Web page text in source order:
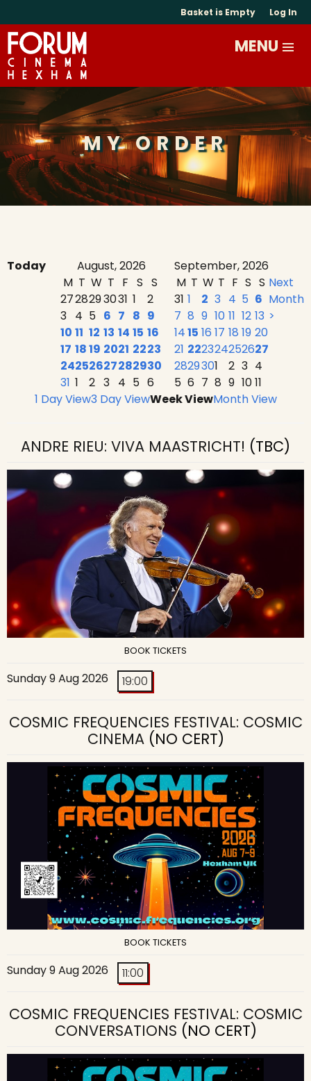
Basket is Empty Log In
MY ORDER
Today August, 2026
September, 2026
M T W T F S S
2728293031 1
2
3 4 5 6 7 8 9
10 11 12 13 14 15 16
17 1819 2021 2223
24252627282930
31 1 2 3 4 5 6
M T W T F S S
31 1 2 3 4 5 6
7 8 9 10 11 12 13
1415 16 17 18 19 20
21 222324252627
2829301 2 3 4
5 6 7 8 9 1011
Next
Month
>
1 Day View3 Day ViewWeek ViewMonth View
ANDRE RIEU: VIVA MAASTRICHT! (TBC)
BOOK TICKETS
Sunday 9 Aug 2026 19:00
COSMIC FREQUENCIES FESTIVAL: COSMIC
CINEMA(NO CERT)
BOOK TICKETS
Sunday 9 Aug 2026 11:00
COSMIC FREQUENCIES FESTIVAL: COSMIC
CONVERSATIONS (NO CERT)